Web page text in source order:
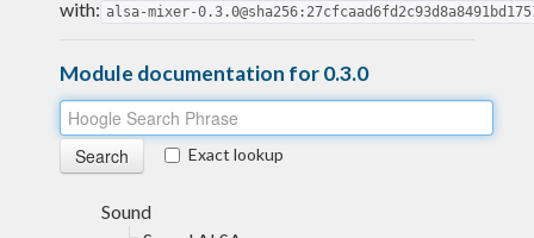
with: alsa-mixer-
Module documentation for 0.3.0
Exact lookup
Sound